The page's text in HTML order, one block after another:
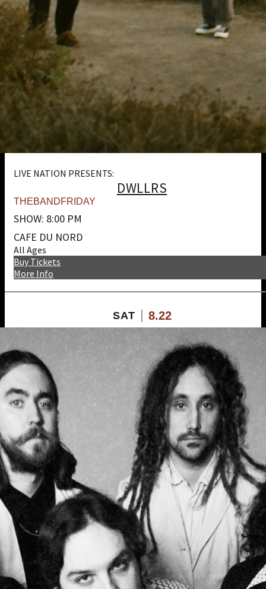
LIVE NATION PRESENTS:
DWLLRS
THEBANDFRIDAY
SHOW: 8:00 PM
CAFE DU NORD
All Ages
More Info
Buy Tickets
SAT 8.22